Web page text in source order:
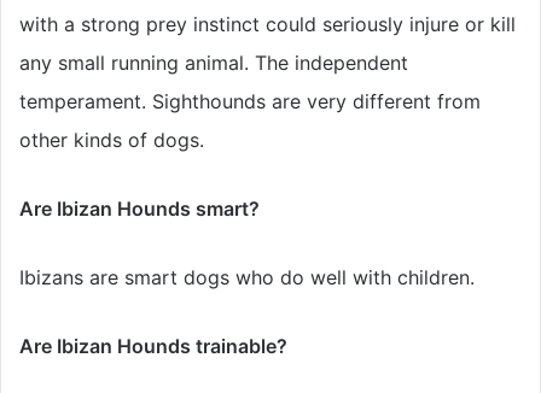
with a strong prey instinct could seriously injure or kill
any small running animal. The independent
temperament. Sighthounds are very different from
other kinds of dogs.
Are Ibizan Hounds smart?
Ibizans are smart dogs who do well with children.
Are Ibizan Hounds trainable?